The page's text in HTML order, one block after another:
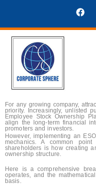
For any growing company,
priority. Increasingly, unlisted
Employee Stock Ownership
align the long-term financial
promoters and investors.
However, implementing an
mechanics. A common
shareholders is how creating
ownership structure.
Here is a comprehensive
operates, and the
basis.